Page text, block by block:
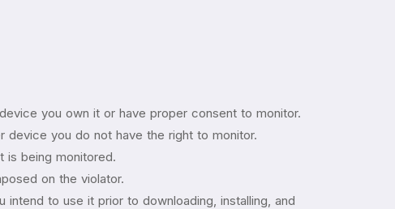
you own it or have proper consent to monitor.
device you do not have the right to monitor.
is being monitored.
on the violator.
to use it prior to downloading, installing, and